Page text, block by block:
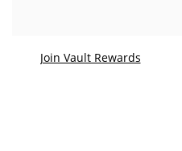
Join Vault Rewards